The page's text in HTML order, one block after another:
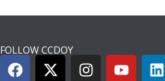
FOLLOW CCDOY